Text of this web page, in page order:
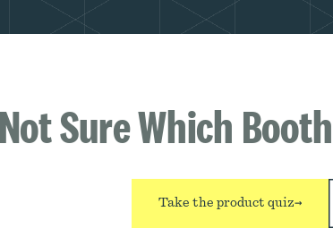
Not Sure Which
Take the product quiz→